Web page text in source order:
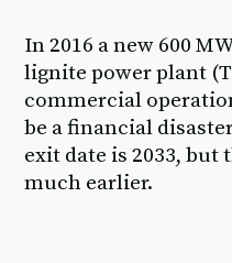
In 2016 a new 600
lignite power plant
commercial
be a financial
exit date is 2033,
much earlier.